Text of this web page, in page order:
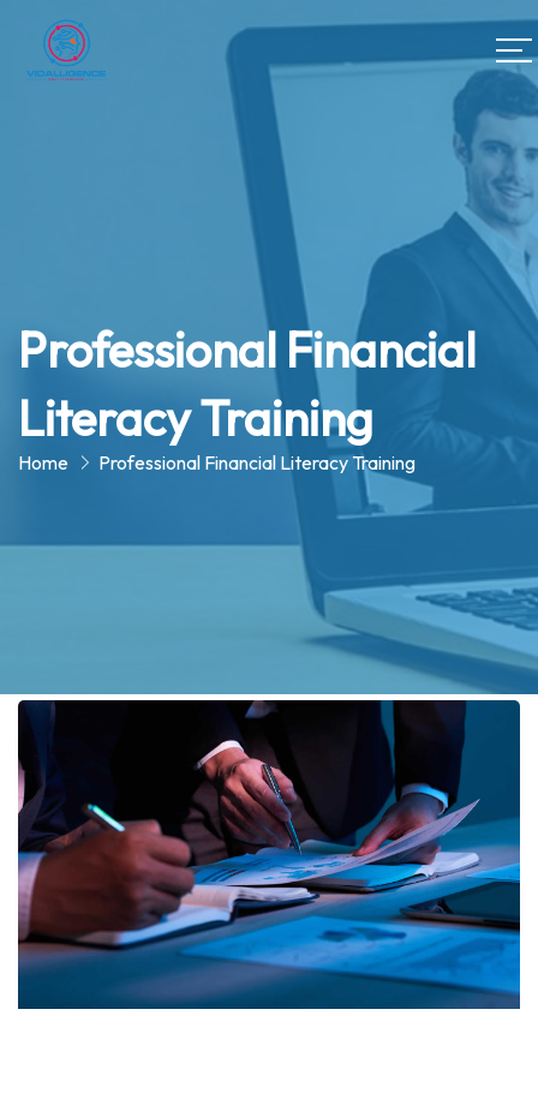
Professional Financial
Literacy Training
Home Professional Financial Literacy Training